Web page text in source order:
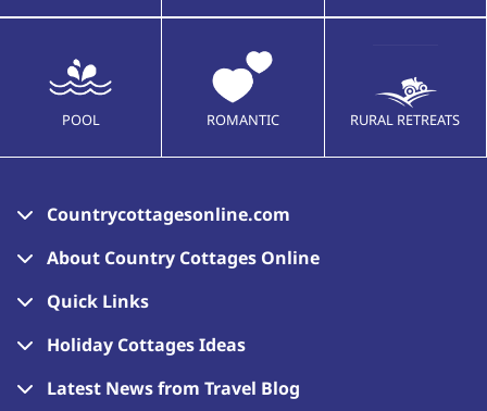
POOL ROMANTIC RURAL RETREATS
Countrycottagesonline.com
About Country Cottages Online
Quick Links
Holiday Cottages Ideas
Latest News from Travel Blog